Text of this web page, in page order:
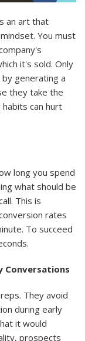
an art that
You must
it's sold. Only
generating a
they take the
can hurt
long you spend
what should be
This is
rates
To succeed
Conversations
They avoid
during early
it would
prospects